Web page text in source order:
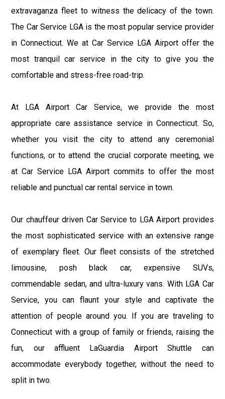
extravaganza fleet to witness the delicacy of the town.
The Car Service LGA is the most popular service provider
in Connecticut. We at Car Service LGA Airport offer the
most tranquil car service in the city to give you the
comfortable and stress-free road-trip.
At LGA Airport Car Service, we provide the most
appropriate care assistance service in Connecticut. So,
whether you visit the city to attend any ceremonial
functions, or to attend the crucial corporate meeting, we
at Car Service LGA Airport commits to offer the most
reliable and punctual car rental service in town.
Our chauffeur driven Car Service to LGA Airport provides
the most sophisticated service with an extensive range
of exemplary fleet. Our fleet consists of the stretched
limousine, posh black car, expensive SUVs,
commendable sedan, and ultra-luxury vans. With LGA Car
Service, you can flaunt your style and captivate the
attention of people around you. If you are traveling to
Connecticut with a group of family or friends, raising the
fun, our affluent LaGuardia Airport Shuttle can
accommodate everybody together, without the need to
split in two.